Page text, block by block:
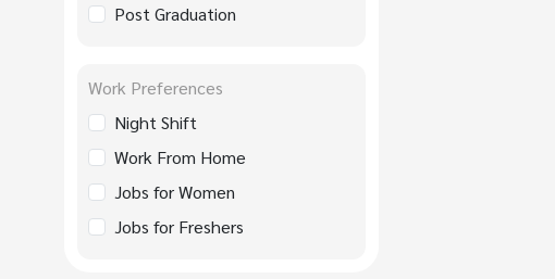
Post Graduation
Work Preferences
Night Shift
Work From Home
Jobs for Women
Jobs for Freshers